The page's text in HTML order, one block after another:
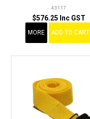
43117
$576.25 Inc GST
MORE ADD TO CART